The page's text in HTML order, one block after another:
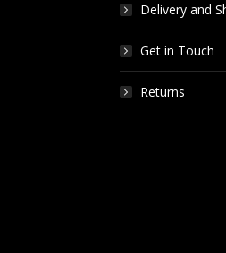
Delivery and
Get in Touch
Returns